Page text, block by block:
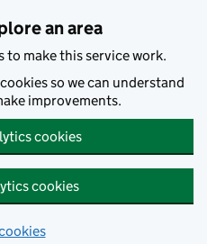
an area
to make this service work.
so we can understand
improvements.
cookies
cookies